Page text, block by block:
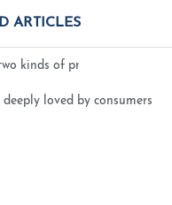
ARTICLES
kinds of printing technology
deeply loved by consumers